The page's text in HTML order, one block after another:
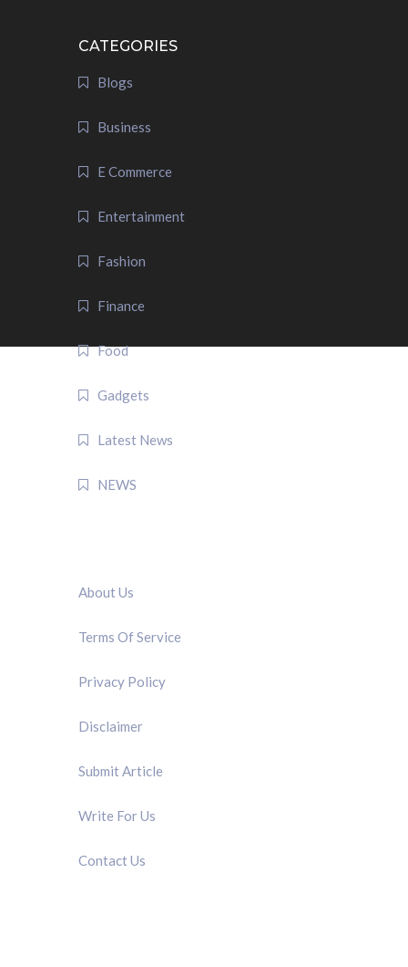
CATEGORIES
Blogs
Business
E Commerce
Entertainment
Fashion
Finance
Food
Gadgets
Latest News
NEWS
About Us
Terms Of Service
Privacy Policy
Disclaimer
Submit Article
Write For Us
Contact Us